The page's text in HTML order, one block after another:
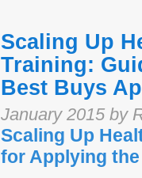
Scaling Up
Training:
Best Buys
January 2015 by
Scaling Up
for Applying